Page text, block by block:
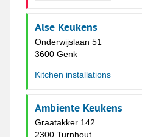
Alse Keukens
Onderwijslaan 51
3600 Genk
Kitchen installations
Ambiente Keukens
Graatakker 142
2300 Turnhout